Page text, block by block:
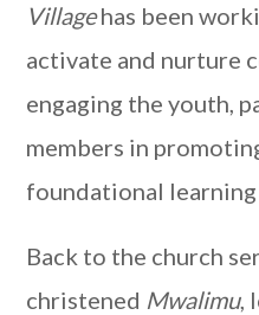
Villagehas been
activate and nurture
engaging the youth,
members in
foundational
Back to the church
christened Mwalimu,